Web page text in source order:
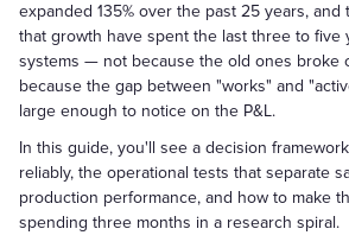
expanded 135% over the past 25 years,
that growth have spent the last three to five
systems — not because the old ones broke
because the gap between "works" and
large enough to notice on the P&L.
In this guide, you'll see a decision
reliably, the operational tests that separate
production performance, and how to make
spending three months in a research spiral.